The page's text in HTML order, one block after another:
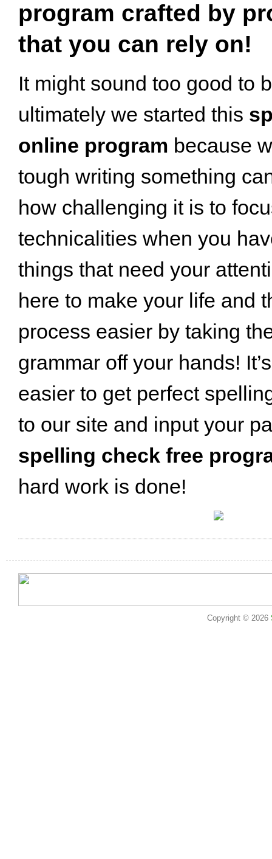
program crafted by
that you can rely on!
It might sound too good to
ultimately we started this
online program because
tough writing something
how challenging it is to
technicalities when you
things that need your
here to make your life and
process easier by taking
grammar off your hands!
easier to get perfect
to our site and input your
spelling check free
hard work is done!
Copyright © 2026